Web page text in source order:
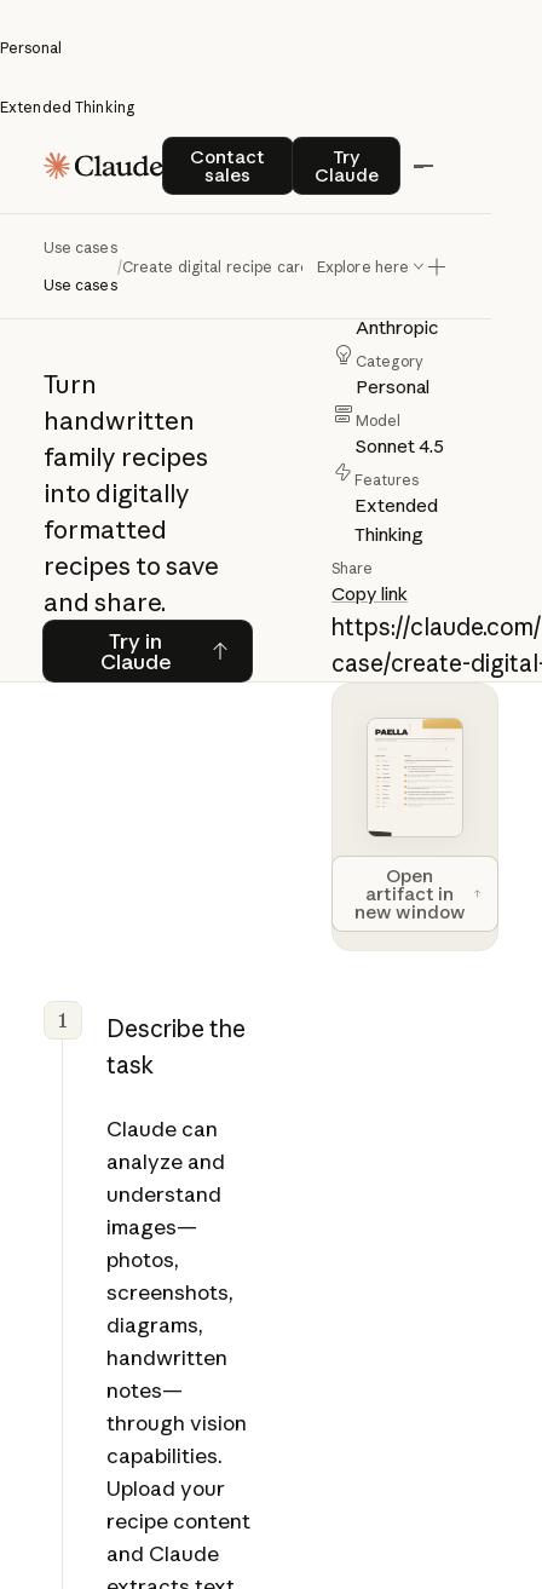
Personal
Extended Thinking
Contact
sales
Contact salesTry
Claude
Try Claude
Use cases
Use cases
/Create digital recipe cards Explore here
Create
digital
recipe
cards
Turn
handwritten
family recipes
into digitally
formatted
recipes to save
and share.
Try in
Claude
Try in Claude
Anthropic
Category
Personal
Model
Sonnet 4.5
Features
Extended
Thinking
Share
Copy link
https://
case/create-
1
Describe the
task
Claude can
analyze and
understand
images—
photos,
screenshots,
diagrams,
handwritten
notes—
through vision
capabilities.
Upload your
recipe content
and Claude
Open
artifact in
new window
Open artifact